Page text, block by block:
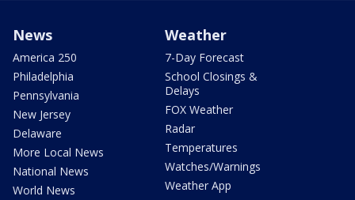
News
America 250
Philadelphia
Pennsylvania
New Jersey
Delaware
More Local News
National News
World News
Weather
7-Day Forecast
School Closings &
Delays
FOX Weather
Radar
Temperatures
Watches/Warnings
Weather App